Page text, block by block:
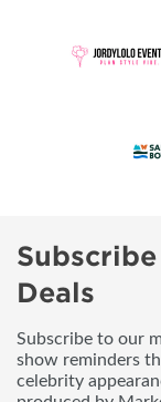
Deals
Subscribe to our
show reminders
celebrity